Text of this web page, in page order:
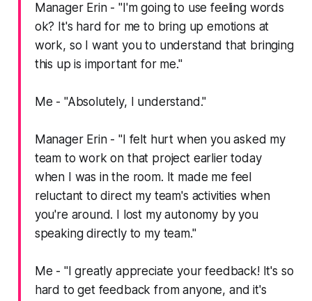
Manager Erin -"I'm going to use feeling words
ok? It's hard for me to bring up emotions at
work, so I want you to understand that bringing
this up is important for me."
Me - "Absolutely, I understand."
Manager Erin -"I felt hurt when you asked my
team to work on that project earlier today
when I was in the room. It made me feel
reluctant to direct my team's activities when
you're around. I lost my autonomy by you
speaking directly to my team."
Me - "I greatly appreciate your feedback! It's so
hard to get feedback from anyone, and it's